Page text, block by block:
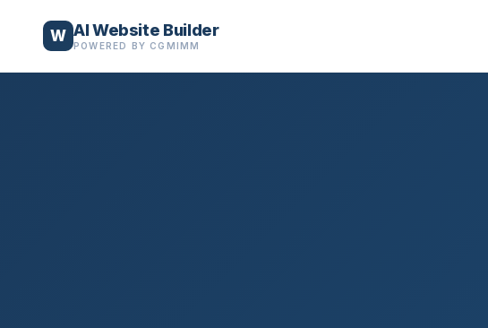
W AI Website Builder
POWERED BY CGMIMM